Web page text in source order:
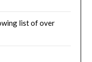
list of over